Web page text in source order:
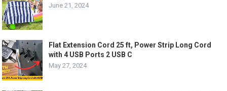
June 21, 2024
Flat Extension Cord 25 ft, Power Strip Long Cord
with 4 USB Ports 2 USB C
May 27, 2024